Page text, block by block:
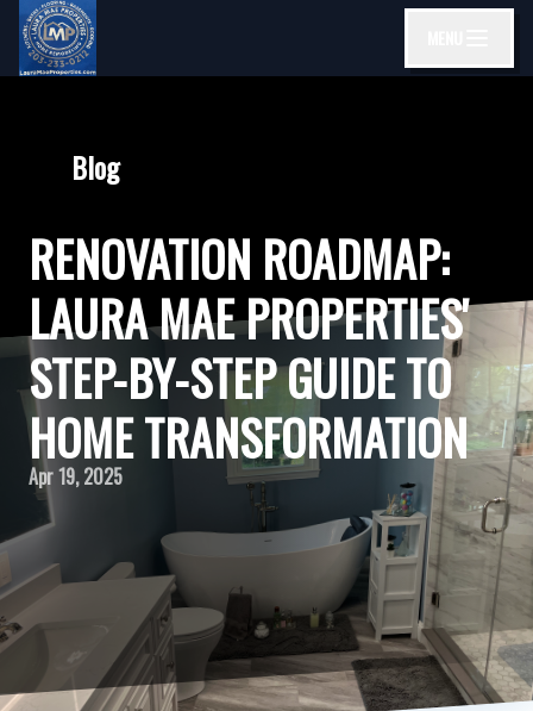
Blog
RENOVATION ROADMAP:
LAURA MAE PROPERTIES'
STEP-BY-STEP GUIDE TO
HOME TRANSFORMATION
Apr 19, 2025